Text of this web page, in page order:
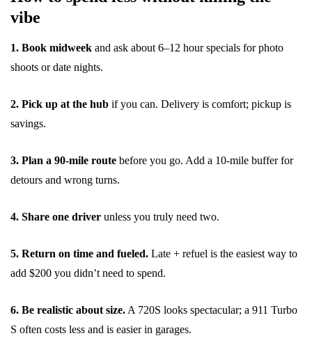
vibe
1. Book midweek and ask about 6–12 hour specials for photo
shoots or date nights.
2. Pick up at the hub if you can. Delivery is comfort; pickup is
savings.
3. Plan a 90-mile route before you go. Add a 10-mile buffer for
detours and wrong turns.
4. Share one driver unless you truly need two.
5. Return on time and fueled. Late + refuel is the easiest way to
add $200 you didn’t need to spend.
6. Be realistic about size. A 720S looks spectacular; a 911 Turbo
S often costs less and is easier in garages.